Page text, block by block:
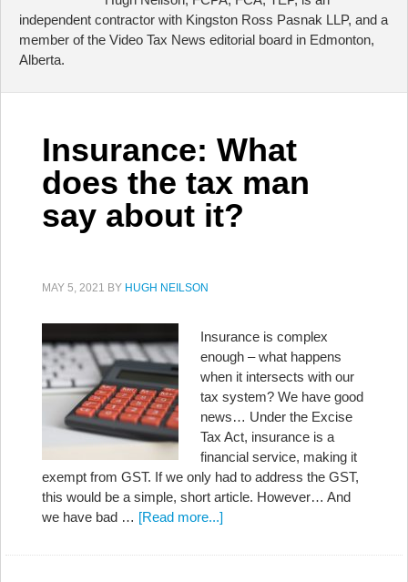
independent contractor with Kingston Ross Pasnak LLP, and a
member of the Video Tax News editorial board in Edmonton,
Alberta.
Insurance: What
does the tax man
say about it?
MAY 5, 2021 BY HUGH NEILSON
Insurance is complex
enough – what happens
when it intersects with our
tax system? We have good
news… Under the Excise
Tax Act, insurance is a
financial service, making it
exempt from GST. If we only had to address the GST,
this would be a simple, short article. However… And
we have bad … [Read more...]